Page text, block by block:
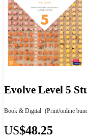
Evolve Level 5
Book & Digital (Print/online
US$48.25